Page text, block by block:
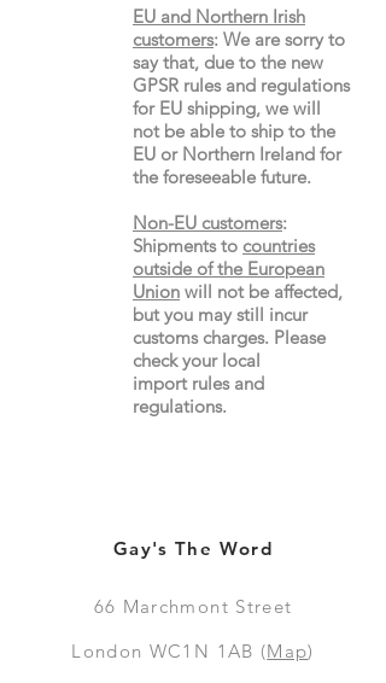
EU and Northern Irish
customers: We are sorry to
say that, due to the new
GPSR rules and regulations
for EU shipping, we will
not be able to ship to the
EU or Northern Ireland for
the foreseeable future.
Non-EU customers:
Shipments to countries
outside of the European
Union will not be affected,
but you may still incur
customs charges. Please
check your local
import rulesand
regulations.
Gay's The Word
66 Marchmont Street
London WC1N 1AB (Map)